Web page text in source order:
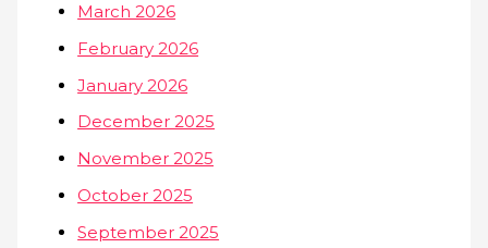
March 2026
February 2026
January 2026
December 2025
November 2025
October 2025
September 2025